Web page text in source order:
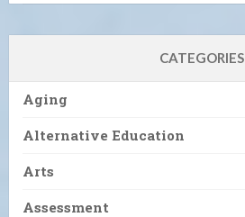
CATEGORIES
Aging
Alternative Education
Arts
Assessment